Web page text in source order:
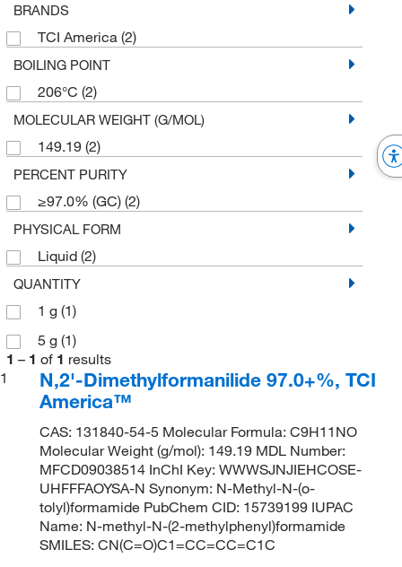
BRANDS
TCI America (2)
BOILING POINT
206°C (2)
MOLECULAR WEIGHT (G/MOL)
149.19 (2)
PERCENT PURITY
≥97.0% (GC) (2)
PHYSICAL FORM
Liquid (2)
QUANTITY
1 g (1)
5 g (1)
1 – 1 of 1 results
1
N,2'-Dimethylformanilide 97.0+%, TCI
America™
CAS: 131840-54-5 Molecular Formula: C9H11NO
Molecular Weight (g/mol): 149.19 MDL Number:
MFCD09038514 InChI Key: WWWSJNJIEHCOSE-
UHFFFAOYSA-N Synonym: N-Methyl-N-(o-
tolyl)formamide PubChem CID: 15739199 IUPAC
Name: N-methyl-N-(2-methylphenyl)formamide
SMILES: CN(C=O)C1=CC=CC=C1C